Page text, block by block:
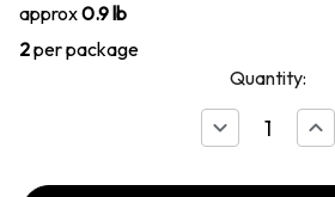
approx0.9 lb
2per package
Quantity:
Decrease